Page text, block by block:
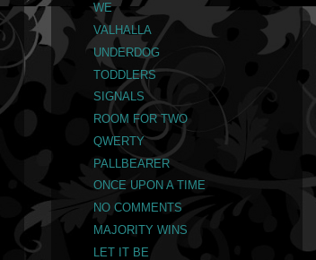
WE
VALHALLA
UNDERDOG
TODDLERS
SIGNALS
ROOM FOR TWO
QWERTY
PALLBEARER
ONCE UPON A TIME
NO COMMENTS
MAJORITY WINS
LET IT BE